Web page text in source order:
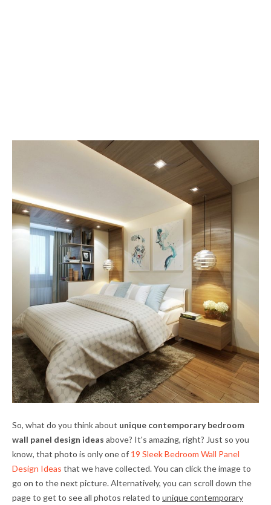
So, what do you think about unique contemporary bedroom
wall panel design ideas above? It's amazing, right? Just so you
know, that photo is only one of 19 Sleek Bedroom Wall Panel
Design Ideas that we have collected. You can click the image to
go on to the next picture. Alternatively, you can scroll down the
page to get to see all photos related to unique contemporary